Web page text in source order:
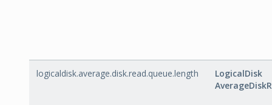
logicaldisk.average.disk.read.queue.length
LogicalDisk